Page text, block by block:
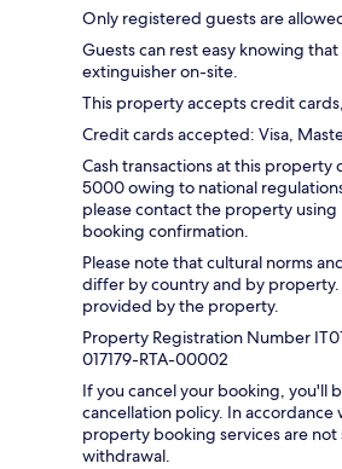
Only registered guests are
Guests can rest easy knowing
extinguisher on-site.
This property accepts credit
Credit cards accepted: Visa,
Cash transactions at this property
5000 owing to national
please contact the property
booking confirmation.
Please note that cultural norms
differ by country and by property.
provided by the property.
Property Registration Number
017179-RTA-00002
If you cancel your booking, you'll
cancellation policy. In accordance
property booking services are
withdrawal.